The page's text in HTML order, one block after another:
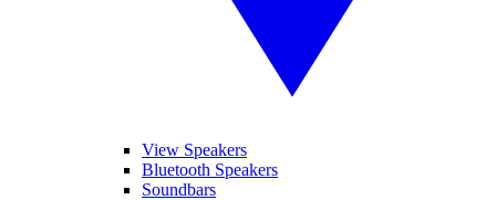
View Speakers
Bluetooth Speakers
Soundbars